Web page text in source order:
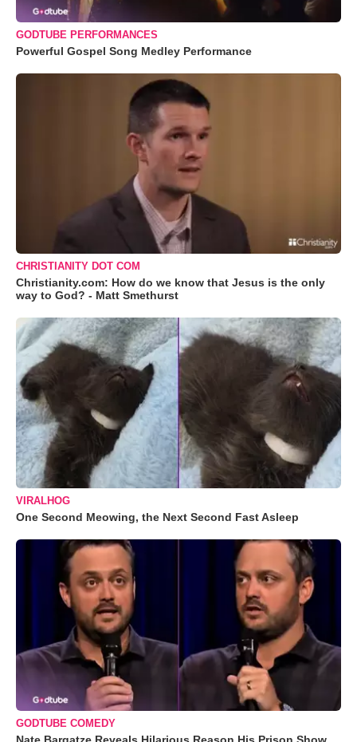
GODTUBE PERFORMANCES
Powerful Gospel Song Medley Performance
CHRISTIANITY DOT COM
Christianity.com: How do we know that Jesus is the only
way to God? - Matt Smethurst
VIRALHOG
One Second Meowing, the Next Second Fast Asleep
GODTUBE COMEDY
Nate Bargatze Reveals Hilarious Reason His Prison Show